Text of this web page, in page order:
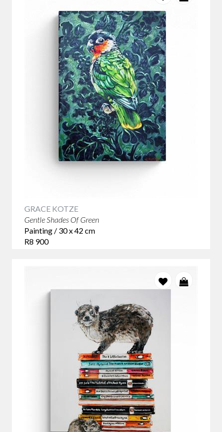
GRACE KOTZE
Gentle Shades Of Green
Painting / 30 x 42 cm
R8 900